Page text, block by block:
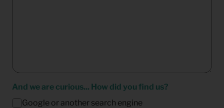
And we are curious... How did you find us?
Google or another search engine